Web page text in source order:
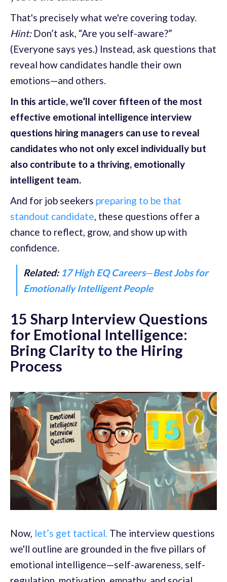
That's precisely what we're covering today.
Hint:Don’t ask, “Are you self-aware?”
(Everyone says yes.) Instead, ask questions that
reveal how candidates handle their own
emotions—and others.
In this article, we’ll cover fifteen of the most
effective emotional intelligence interview
questions hiring managers can use to reveal
candidates who not only excel individually but
also contribute to a thriving, emotionally
intelligent team.
And for job seekers preparing to be that
standout candidate, these questions offer a
chance to reflect, grow, and show up with
confidence.
Related: 17 High EQ Careers—Best Jobs for
Emotionally Intelligent People
15 Sharp Interview Questions
for Emotional Intelligence:
Bring Clarity to the Hiring
Process
Now, let’s get tactical. The interview questions
we'll outline are grounded in the five pillars of
emotional intelligence—self-awareness, self-